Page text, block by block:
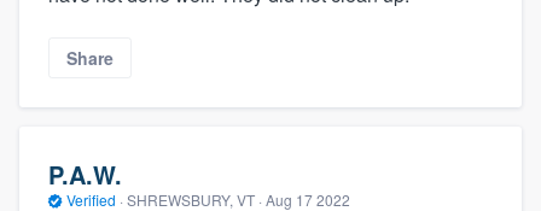
Share
P.A.W.
Verified · SHREWSBURY, VT · Aug 17 2022